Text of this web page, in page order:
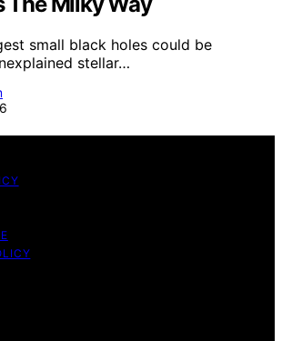
small black holes could be
stellar…